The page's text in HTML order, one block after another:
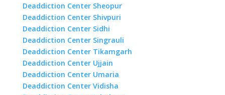
Deaddiction Center Sheopur
Deaddiction Center Shivpuri
Deaddiction Center Sidhi
Deaddiction Center Singrauli
Deaddiction Center Tikamgarh
Deaddiction Center Ujjain
Deaddiction Center Umaria
Deaddiction Center Vidisha